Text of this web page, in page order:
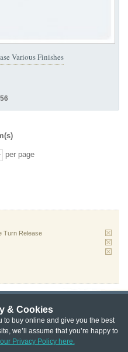
& Cookies
to buy online and give you the best
we’ll assume that you’re happy to
Privacy Policy here.
Various Finishes
per page
Turn Release
|
of Sale | About Us | Trade